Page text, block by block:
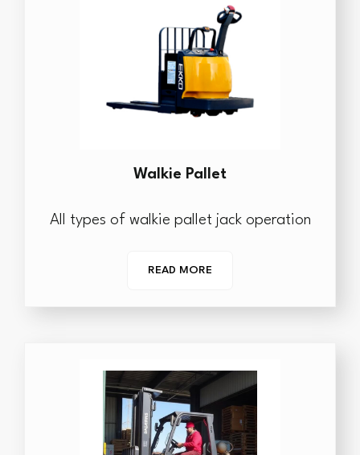
Walkie Pallet
All types of walkie pallet jack operation
READ MORE